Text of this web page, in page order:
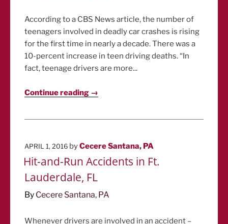
According to a CBS News article, the number of
teenagers involved in deadly car crashes is rising
for the first time in nearly a decade. There was a
10-percent increase in teen driving deaths. “In
fact, teenage drivers are more...
Continue reading →
POSTED
ON
APRIL 1, 2016 byCecere Santana, PA
Hit-and-Run Accidents in Ft.
Lauderdale, FL
By Cecere Santana, PA
Whenever drivers are involved in an accident –